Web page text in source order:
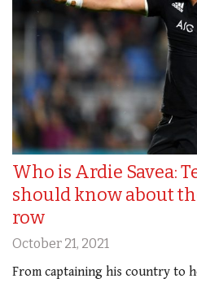
Who is Ardie Savea:
should know about
row
October 21, 2021
From captaining his country to